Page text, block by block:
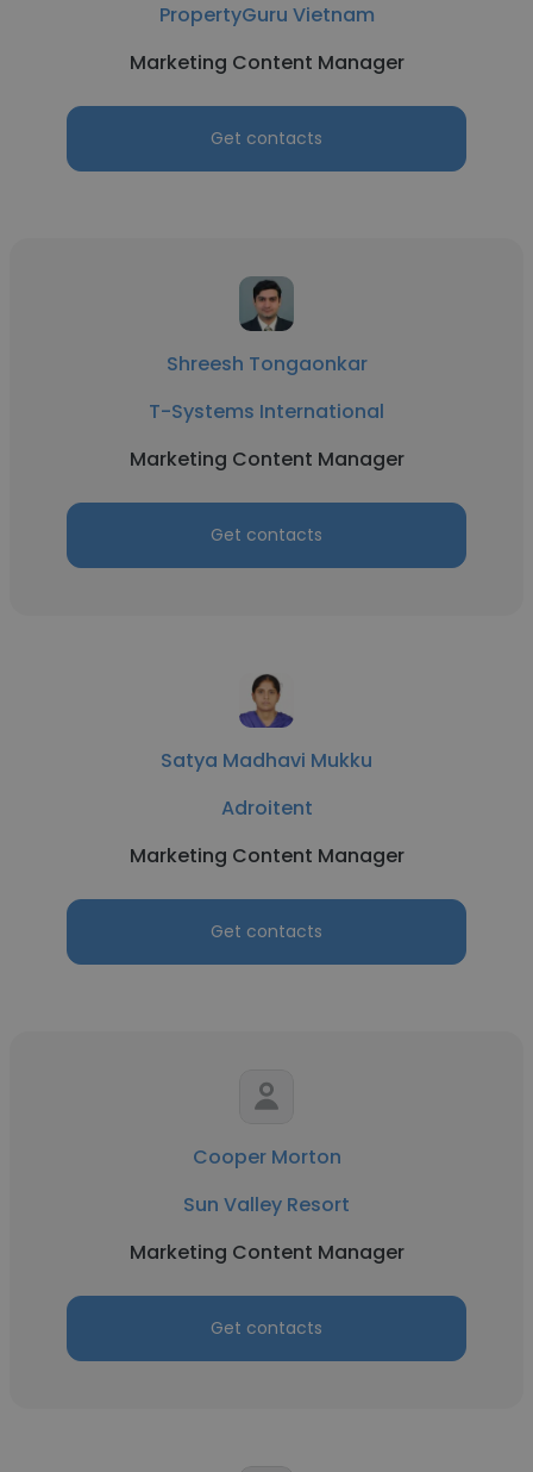
PropertyGuru Vietnam
Marketing Content Manager
Get contacts
Shreesh Tongaonkar
T-Systems International
Marketing Content Manager
Get contacts
Satya Madhavi Mukku
Adroitent
Marketing Content Manager
Get contacts
Cooper Morton
Sun Valley Resort
Marketing Content Manager
Get contacts